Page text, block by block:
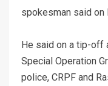
spokesman said on
He said on a tip-off
Special Operation
police, CRPF and